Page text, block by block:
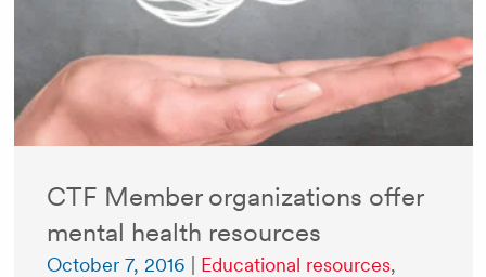
CTF Member organizations offer
mental health resources
October 7, 2016 Educational resources,